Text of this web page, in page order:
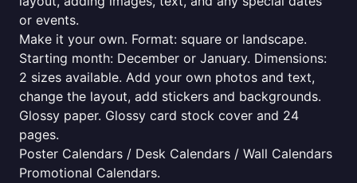
or events.
Make it your own. Format: square or landscape.
Starting month: December or January. Dimensions:
2 sizes available. Add your own photos and text,
change the layout, add stickers and backgrounds.
Glossy paper. Glossy card stock cover and 24
pages.
Poster Calendars / Desk Calendars / Wall Calendars
Promotional Calendars.